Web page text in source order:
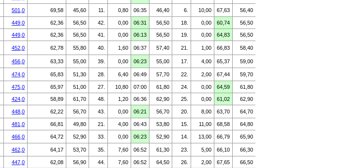
501,0 69,58 45,60 11. 0,80 06:35 46,40 6. 10,00 67,63 56,40
449,0 62,36 56,50 42. 0,00 06:31 56,50 18. 0,00 60,74 56,50
449,0 62,36 56,50 41. 0,00 06:13 56,50 19. 0,00 64,83 56,50
452,0 62,78 55,80 40. 1,60 06:37 57,40 21. 1,00 66,83 58,40
456,0 63,33 55,00 39. 0,00 06:23 55,00 17. 4,00 65,37 59,00
474,0 65,83 51,30 28. 6,40 06:49 57,70 22. 2,00 67,44 59,70
475,0 65,97 51,00 27. 10,80 07:00 61,80 24. 0,00 64,59 61,80
424,0 58,89 61,70 48. 1,20 06:36 62,90 25. 0,00 61,02 62,90
448,0 62,22 56,70 43. 0,00 06:21 56,70 20. 8,00 63,70 64,70
481,0 66,81 49,80 21. 4,00 06:43 53,80 15. 11,00 68,58 64,80
466,0 64,72 52,90 33. 0,00 06:23 52,90 14. 13,00 66,79 65,90
462,0 64,17 53,70 35. 7,60 06:52 61,30 23. 5,00 66,10 66,30
447,0 62,08 56,90 44. 7,60 06:52 64,50 26. 2,00 67,65 66,50